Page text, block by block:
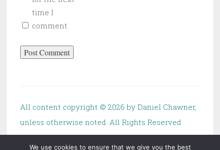
time I
comment.
All content copyright © 2026 by Daniel Chawner,
unless otherwise noted. All Rights Reserved
We use cookies to ensure that we give you the best